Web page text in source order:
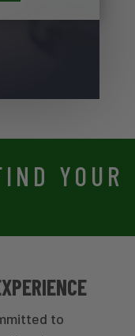
YOUR
to